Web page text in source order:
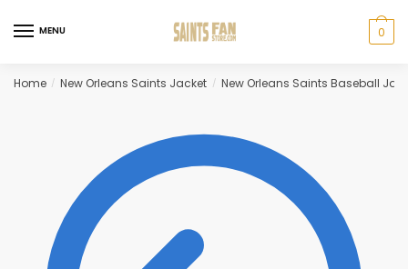
to
to
MENU 0
Home / New Orleans Saints Jacket / New Orleans Saints Baseball